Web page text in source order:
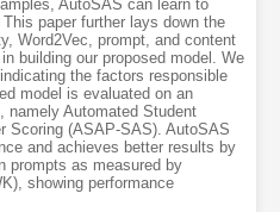
AutoSAS can learn to
paper further lays down the
Word2Vec, prompt, and content
building our proposed model. We
the factors responsible
model is evaluated on an
namely Automated Student
Scoring (ASAP-SAS). AutoSAS
and achieves better results by
prompts as measured by
showing performance